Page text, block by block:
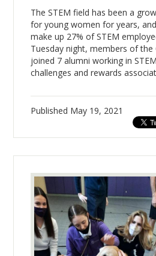
The STEM field has been a
for young women for years,
make up 27% of STEM
Tuesday night, members of the
joined 7 alumni working in
challenges and rewards
Published May 19, 2021